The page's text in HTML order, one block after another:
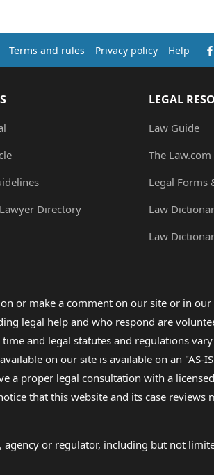
Terms and rules Privacy policy Help
Directory
LEGAL
Law Guide
The
Legal Forms
Law
Law
or make a comment on our site or in
legal help and who respond are
and legal statutes and regulations
on our site is available on an "AS-
a proper legal consultation with a
that this website and its case reviews
or regulator, including but not